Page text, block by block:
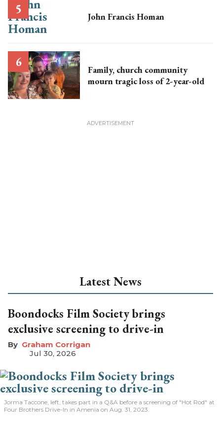
John Francis Homan
Family, church community
mourn tragic loss of 2-year-old
Latest News
Boondocks Film Society brings
exclusive screening to drive-in
Graham Corrigan
Jul 30, 2026
Jorma Taccone, left, takes part in a Q&A before a screening of "Hot Rod" at
Four Brothers Drive-In in Amenia on Aug. 31, 2023.